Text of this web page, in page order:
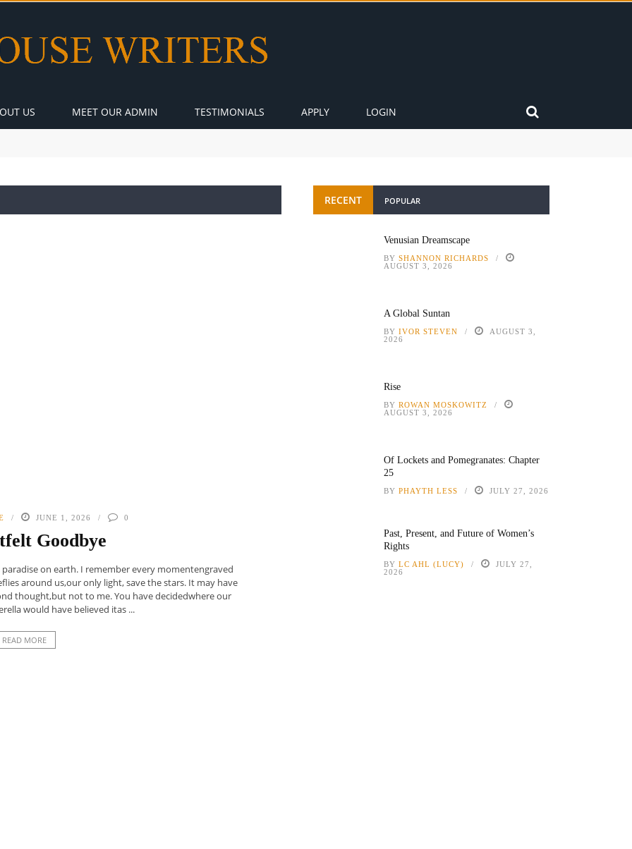
US MEET OUR ADMIN TESTIMONIALS APPLY LOGIN
JUNE 1, 2026 0
Goodbye
on earth. I remember every momentengraved
around us,our only light, save the stars. It may have
thought,but not to me. You have decidedwhere our
would have believed itas ...
READ MORE
RECENT POPULAR
Venusian Dreamscape
BY SHANNON RICHARDS
AUGUST 3, 2026
A Global Suntan
BY IVOR STEVEN
AUGUST 3,
2026
Rise
BY ROWAN MOSKOWITZ
AUGUST 3, 2026
Of Lockets and Pomegranates: Chapter
25
BY PHAYTH LESS JULY 27, 2026
Past, Present, and Future of Women’s
Rights
BY LC AHL (LUCY)
JULY 27,
2026